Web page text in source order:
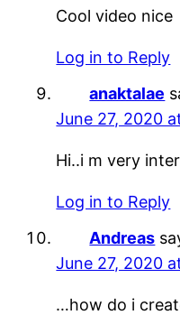
Cool video nice
Log in to Reply
anaktalae
June 27, 2020
Hi..i m very
Log in to Reply
Andreas
June 27, 2020
…how do i